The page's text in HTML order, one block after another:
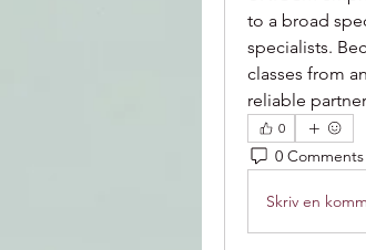
to a broad
specialists.
classes from
reliable
0
0 Comments
Skriv en